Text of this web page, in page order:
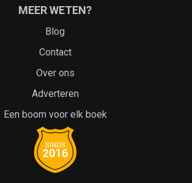
MEER WETEN?
Blog
Contact
Over ons
Adverteren
Een boom voor elk boek